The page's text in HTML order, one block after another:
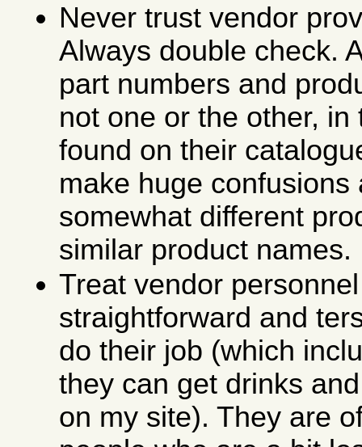
Never trust vendor
Always double check.
part numbers and
not one or the other,
found on their
make huge confusions
somewhat different
similar product names.
Treat vendor
straightforward and
do their job (which
they can get drinks
on my site). They are